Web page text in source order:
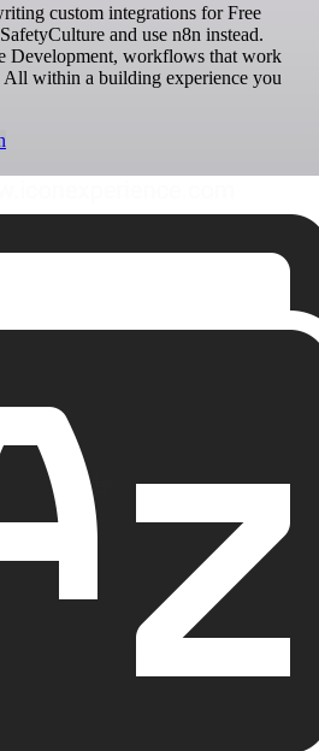
custom integrations for Free
and use n8n instead.
Development, workflows that work
within a building experience you